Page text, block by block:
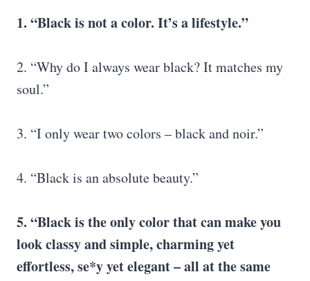
1. “Black is not a color. It’s a lifestyle.”
2. “Why do I always wear black? It matches my
soul.”
3. “I only wear two colors – black and noir.”
4. “Black is an absolute beauty.”
5. “Black is the only color that can make you
look classy and simple, charming yet
effortless, se*y yet elegant – all at the same